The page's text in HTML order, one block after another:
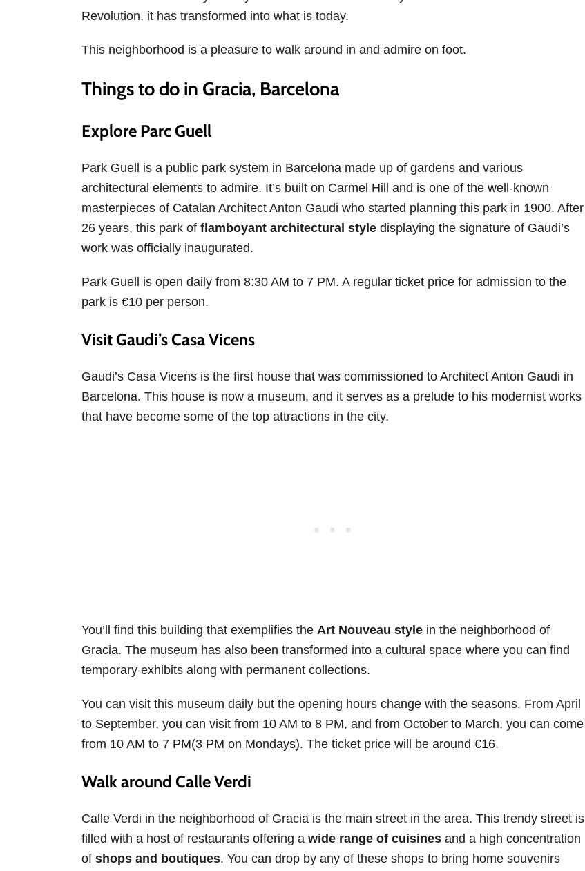
Revolution, it has transformed into what is today.
This neighborhood is a pleasure to walk around in and admire on foot.
Things to do in Gracia, Barcelona
Explore Parc Guell
Park Guell is a public park system in Barcelona made up of gardens and various
architectural elements to admire. It’s built on Carmel Hill and is one of the well-known
masterpieces of Catalan Architect Anton Gaudi who started planning this park in 1900. After
26 years, this park of flamboyant architectural style displaying the signature of Gaudi’s
work was officially inaugurated.
Park Guell is open daily from 8:30 AM to 7 PM. A regular ticket price for admission to the
park is €10 per person.
Visit Gaudi’s Casa Vicens
Gaudi’s Casa Vicens is the first house that was commissioned to Architect Anton Gaudi in
Barcelona. This house is now a museum, and it serves as a prelude to his modernist works
that have become some of the top attractions in the city.
You’ll find this building that exemplifies the Art Nouveau style in the neighborhood of
Gracia. The museum has also been transformed into a cultural space where you can find
temporary exhibits along with permanent collections.
You can visit this museum daily but the opening hours change with the seasons. From April
to September, you can visit from 10 AM to 8 PM, and from October to March, you can come
from 10 AM to 7 PM(3 PM on Mondays). The ticket price will be around €16.
Walk around Calle Verdi
Calle Verdi in the neighborhood of Gracia is the main street in the area. This trendy street is
filled with a host of restaurants offering a wide range of cuisines and a high concentration
of shops and boutiques. You can drop by any of these shops to bring home souvenirs